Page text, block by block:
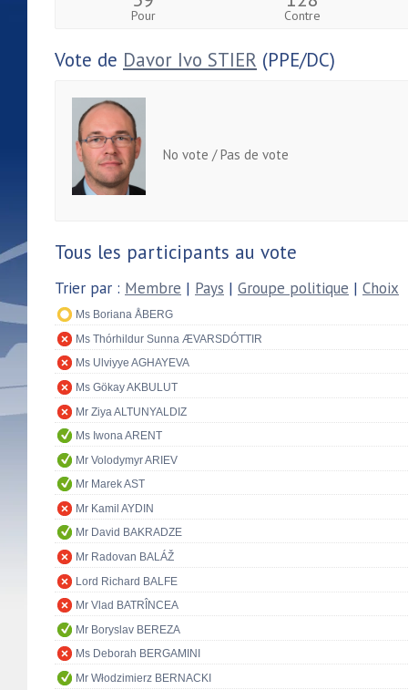
Pour Contre
Vote de Davor Ivo STIER (PPE/DC)
No vote / Pas de vote
Tous les participants au vote
Trier par : Membre | Pays | Groupe politique | Choix
Ms Boriana ÅBERG
Ms Thórhildur Sunna ÆVARSDÓTTIR
Ms Ulviyye AGHAYEVA
Ms Gökay AKBULUT
Mr Ziya ALTUNYALDIZ
Ms Iwona ARENT
Mr Volodymyr ARIEV
Mr Marek AST
Mr Kamil AYDIN
Mr David BAKRADZE
Mr Radovan BALÁŽ
Lord Richard BALFE
Mr Vlad BATRÎNCEA
Mr Boryslav BEREZA
Ms Deborah BERGAMINI
Mr Włodzimierz BERNACKI